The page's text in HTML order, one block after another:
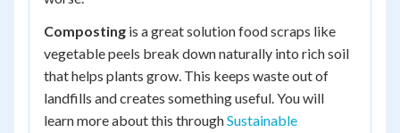
Composting is a great solution food scraps like
vegetable peels break down naturally into rich soil
that helps plants grow. This keeps waste out of
landfills and creates something useful. You will
learn more about this throughSustainable